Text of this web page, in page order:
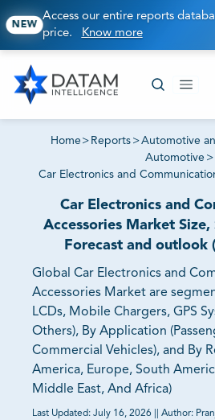
NEW
Access our entire reports
price. Know more
Home > Reports >Automotive
Automotive >
Car Electronics and
Car Electronics and
Accessories Market Size,
Forecast and outlook
Global Car Electronics and
Accessories Market are
LCDs, Mobile Chargers, GPS
Others), By Application
Commercial Vehicles), and By
America, Europe, South
Middle East, And Africa)
Last Updated: July 16, 2026 Author: